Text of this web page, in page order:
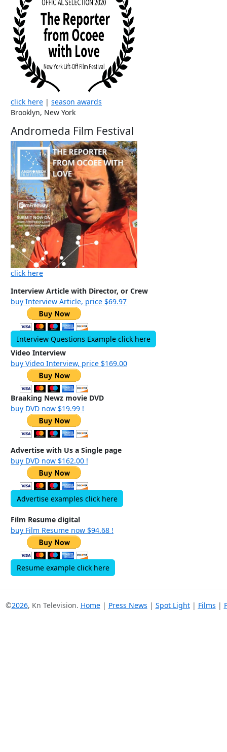
click here | season awards
Brooklyn, New York
Andromeda Film Festival
click here
Interview Article with Director, or Crew
buy Interview Article, price $69.97
Interview Questions Example click here
Video Interview
buy Video Interview, price $169.00
Braaking Newz movie DVD
buy DVD now $19.99 !
Advertise with Us a Single page
buy DVD now $162.00 !
Advertise examples click here
Film Resume digital
buy Film Resume now $94.68 !
Resume example click here
©2026, Kn Television. Home| Press News | Spot Light| Films |